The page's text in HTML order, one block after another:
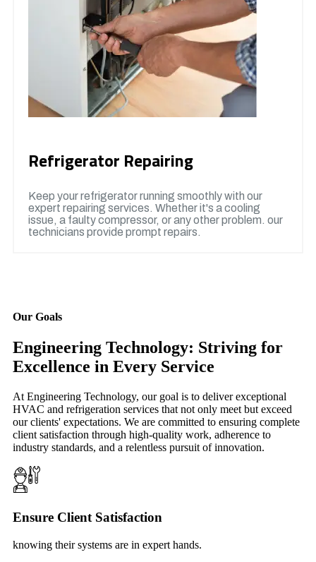
Refrigerator Repairing
Keep your refrigerator running smoothly with our
expert repairing services. Whether it's a cooling
issue, a faulty compressor, or any other problem. our
technicians provide prompt repairs.
Our Goals
Engineering Technology: Striving for
Excellence in Every Service
At Engineering Technology, our goal is to deliver exceptional
HVAC and refrigeration services that not only meet but exceed
our clients' expectations. We are committed to ensuring complete
client satisfaction through high-quality work, adherence to
industry standards, and a relentless pursuit of innovation.
Ensure Client Satisfaction
knowing their systems are in expert hands.